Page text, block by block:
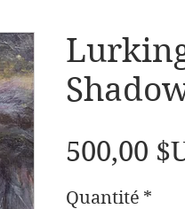
500,00
Quantité *